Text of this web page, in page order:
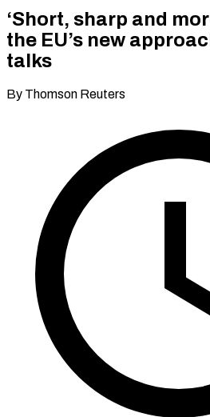
‘Short, sharp and
the EU’s new
talks
By Thomson Reuters